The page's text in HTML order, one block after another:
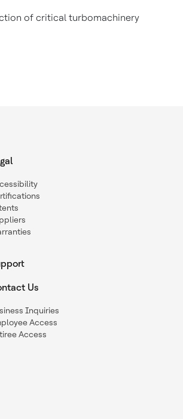
of critical turbomachinery
Us
Inquiries
Access
Access